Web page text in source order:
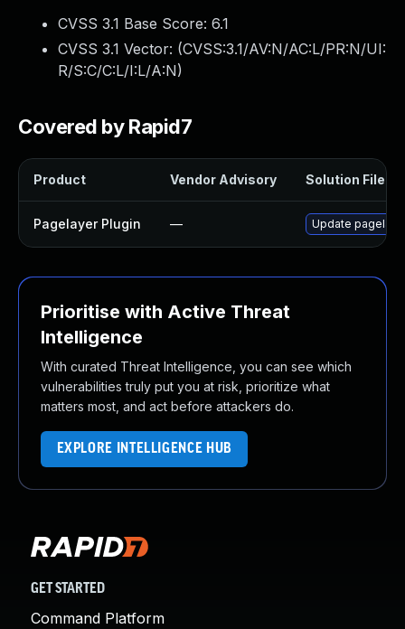
CVSS 3.1 Base Score: 6.1
CVSS 3.1 Vector: (CVSS:3.1/AV:N/AC:L/PR:N/UI:
R/S:C/C:L/I:L/A:N)
Covered by Rapid7
Product Vendor Advisory Solution File
Pagelayer Plugin — Update
Prioritise with Active Threat
Intelligence
With curated Threat Intelligence, you can see which
vulnerabilities truly put you at risk, prioritize what
matters most, and act before attackers do.
EXPLORE INTELLIGENCE HUB
GET STARTED
Command Platform